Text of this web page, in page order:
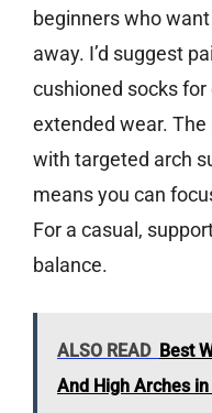
beginners who
away. I’d suggest
cushioned socks
extended wear.
with targeted arch
means you can
For a casual,
balance.
ALSO READ Best
And High Arches